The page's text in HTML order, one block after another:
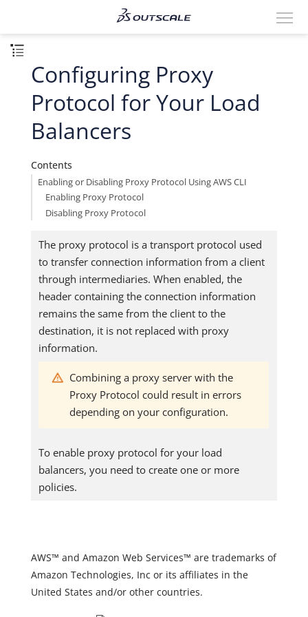
Configuring Proxy
Protocol for Your Load
Balancers
Contents
Enabling or Disabling Proxy Protocol Using AWS CLI
Enabling Proxy Protocol
Disabling Proxy Protocol
The proxy protocol is a transport protocol used
to transfer connection information from a client
through intermediaries. When enabled, the
header containing the connection information
remains the same from the client to the
destination, it is not replaced with proxy
information.
Combining a proxy server with the
Proxy Protocol could result in errors
depending on your configuration.
To enable proxy protocol for your load
balancers, you need to create one or more
policies.
AWS™ and Amazon Web Services™ are trademarks of
Amazon Technologies, Inc or its affiliates in the
United States and/or other countries.